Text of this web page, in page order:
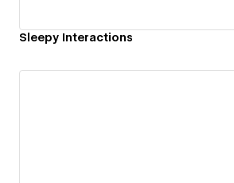
Sleepy Interactions